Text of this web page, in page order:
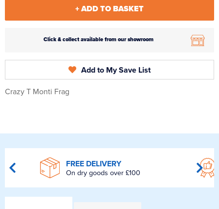
+ ADD TO BASKET
Click & collect available from our showroom
Add to My Save List
Crazy T Monti Frag
FREE DELIVERY
On dry goods over £100